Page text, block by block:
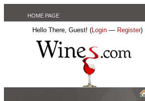
HOME PAGE
Hello There, Guest! (Login — Register)